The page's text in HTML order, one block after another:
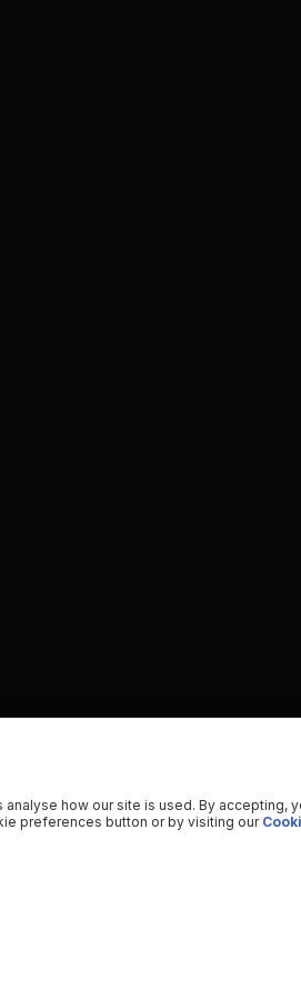
how our site is used. By accepting,
preferences button or by visiting our